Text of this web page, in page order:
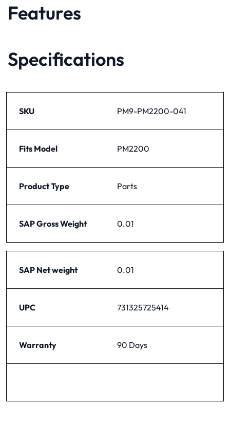
Features
Specifications
SKU PM9-PM2200-041
Fits Model PM2200
Product Type Parts
SAP Gross Weight 0.01
SAP Net weight 0.01
UPC 731325725414
Warranty 90 Days